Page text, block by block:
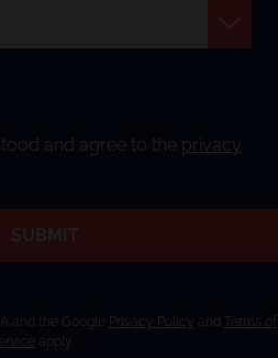
and agree to the privacy
and the Google Privacy Policy and
Terms of
apply.